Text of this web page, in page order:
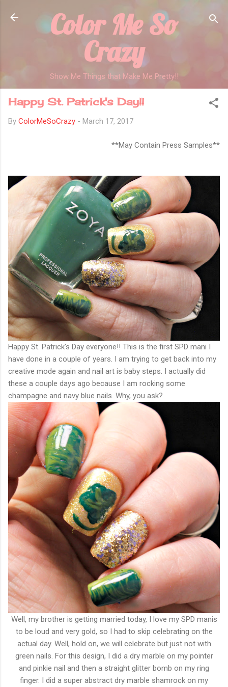
Skip to main content
Color Me So
Crazy
Show Me Things that Make Me Pretty!!
Happy St. Patrick's Day!!
By ColorMeSoCrazy - March 17, 2017
**May Contain Press Samples**
Happy St. Patrick's Day everyone!! This is the first SPD mani I
have done in a couple of years. I am trying to get back into my
creative mode again and nail art is baby steps. I actually did
these a couple days ago because I am rocking some
champagne and navy blue nails. Why, you ask?
Well, my brother is getting married today, I love my SPD manis
to be loud and very gold, so I had to skip celebrating on the
actual day. Well, hold on, we will celebrate but just not with
green nails. For this design, I did a dry marble on my pointer
and pinkie nail and then a straight glitter bomb on my ring
finger. I did a super abstract dry marble shamrock on my